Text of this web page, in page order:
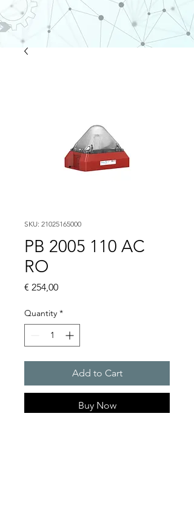
SKU: 21025165000
PB 2005 110 AC
RO
€ 254,00Price
Quantity *
Add to Cart
Buy Now